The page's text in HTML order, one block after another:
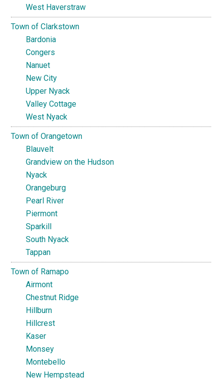
West Haverstraw
Town of Clarkstown
Bardonia
Congers
Nanuet
New City
Upper Nyack
Valley Cottage
West Nyack
Town of Orangetown
Blauvelt
Grandview on the Hudson
Nyack
Orangeburg
Pearl River
Piermont
Sparkill
South Nyack
Tappan
Town of Ramapo
Airmont
Chestnut Ridge
Hillburn
Hillcrest
Kaser
Monsey
Montebello
New Hempstead